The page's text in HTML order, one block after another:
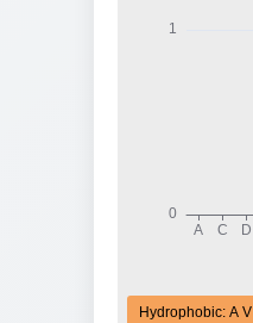
Hydrophobic: A